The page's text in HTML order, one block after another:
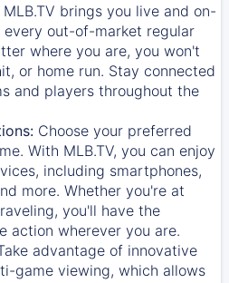
MLB.TV brings you live and on-
out-of-market regular
where you are, you won't
or home run. Stay connected
and players throughout the
Choose your preferred
With MLB.TV, you can enjoy
including smartphones,
more. Whether you're at
you'll have the
action wherever you are.
advantage of innovative
game viewing, which allows